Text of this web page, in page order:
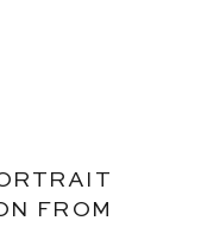
FROM